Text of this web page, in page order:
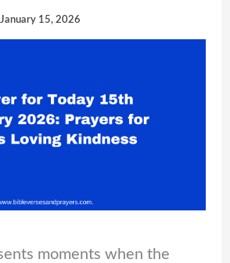
January 15, 2026
moments when the